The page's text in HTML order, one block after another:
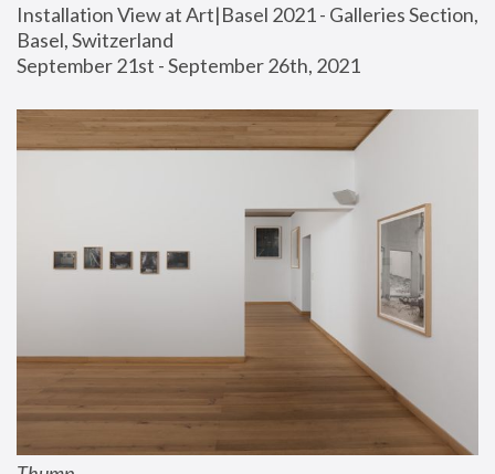
Installation View at Art|Basel 2021 - Galleries Section,
Basel, Switzerland
September 21st - September 26th, 2021